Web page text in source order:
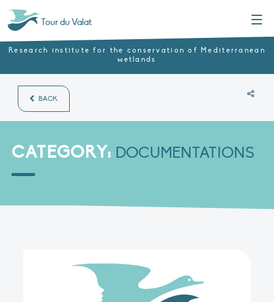
Tour du Valat
Research institute for the conservation of Mediterranean
wetlands
BACK
CATEGORY: DOCUMENTATIONS